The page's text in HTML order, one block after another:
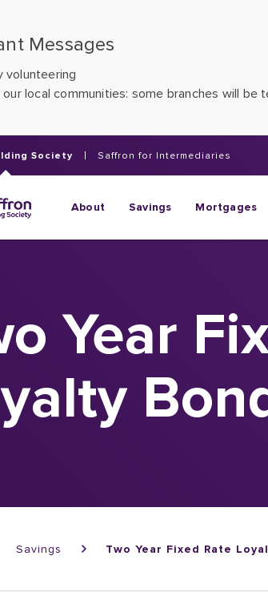
Messages
volunteering
local communities: some branches will
Society Saffron for Intermediaries
About Savings Mortgages
Year
Savings Two Year Fixed Rate